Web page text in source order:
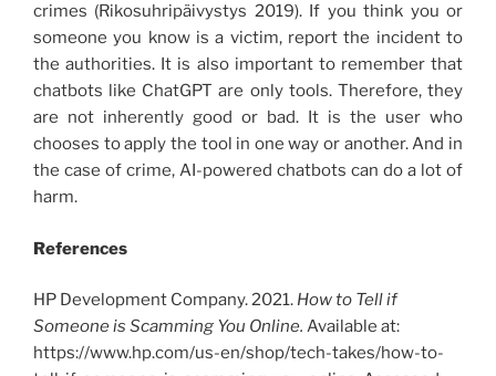
crimes (Rikosuhripäivystys 2019). If you think you or
someone you know is a victim, report the incident to
the authorities. It is also important to remember that
chatbots like ChatGPT are only tools. Therefore, they
are not inherently good or bad. It is the user who
chooses to apply the tool in one way or another. And in
the case of crime, AI-powered chatbots can do a lot of
harm.
References
HP Development Company. 2021. How to Tell if
Someone is Scamming You Online. Available at:
https://www.hp.com/us-en/shop/tech-takes/how-to-